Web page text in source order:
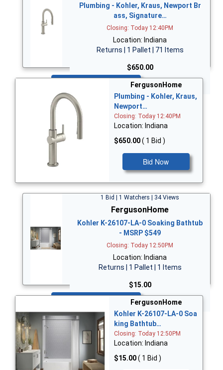
Plumbing - Kohler, Kraus, Newport Br
ass, Signature…
Closing: Today 12:40PM
Location: Indiana
Returns | 1 Pallet | 71 Items
$650.00
FergusonHome
Plumbing - Kohler, Kraus,
Newport…
Closing: Today 12:40PM
Location: Indiana
$650.00( 1 Bid )
Bid Now
1 Bid | 1 Watchers | 34 Views
FergusonHome
Kohler K-26107-LA-0 Soaking Bathtub
- MSRP $549
Closing: Today 12:50PM
Location: Indiana
Returns | 1 Pallet | 1 Items
$15.00
FergusonHome
Kohler K-26107-LA-0 Soa
king Bathtub…
Closing: Today 12:50PM
Location: Indiana
$15.00( 1 Bid )